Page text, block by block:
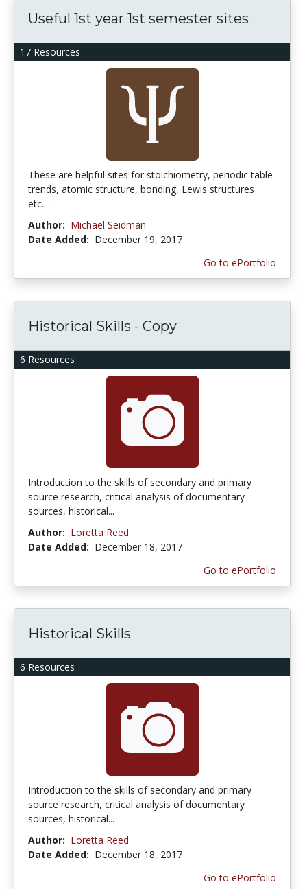
17 Resources
Useful 1st year 1st semester sites
These are helpful sites for stoichiometry, periodic table
trends, atomic structure, bonding, Lewis structures
etc....
Author: Michael Seidman
Date Added: December 19, 2017
Go to ePortfolio
6 Resources
Historical Skills - Copy
Introduction to the skills of secondary and primary
source research, critical analysis of documentary
sources, historical...
Author: Loretta Reed
Date Added: December 18, 2017
Go to ePortfolio
6 Resources
Historical Skills
Introduction to the skills of secondary and primary
source research, critical analysis of documentary
sources, historical...
Author: Loretta Reed
Date Added: December 18, 2017
Go to ePortfolio